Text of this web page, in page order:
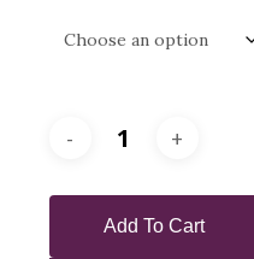
Add To Cart